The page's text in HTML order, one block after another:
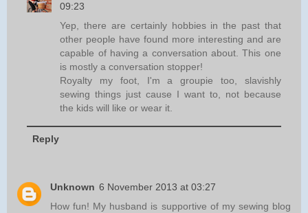
09:23
Yep, there are certainly hobbies in the past that
other people have found more interesting and are
capable of having a conversation about. This one
is mostly a conversation stopper!
Royalty my foot, I'm a groupie too, slavishly
sewing things just cause I want to, not because
the kids will like or wear it.
Reply
Unknown 6 November 2013 at 03:27
How fun! My husband is supportive of my sewing blog